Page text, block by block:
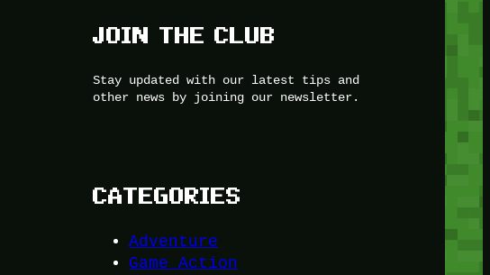
JOIN THE CLUB
Stay updated with our latest tips and
other news by joining our newsletter.
CATEGORIES
Adventure
Game Action